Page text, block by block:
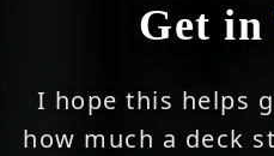
Get in
I hope this helps
how much a deck